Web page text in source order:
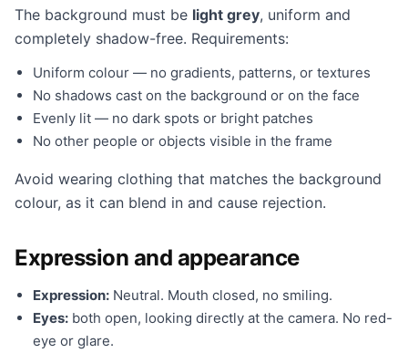
The background must be light grey, uniform and
completely shadow-free. Requirements:
Uniform colour — no gradients, patterns, or textures
No shadows cast on the background or on the face
Evenly lit — no dark spots or bright patches
No other people or objects visible in the frame
Avoid wearing clothing that matches the background
colour, as it can blend in and cause rejection.
Expression and appearance
Expression: Neutral. Mouth closed, no smiling.
Eyes: both open, looking directly at the camera. No red-
eye or glare.